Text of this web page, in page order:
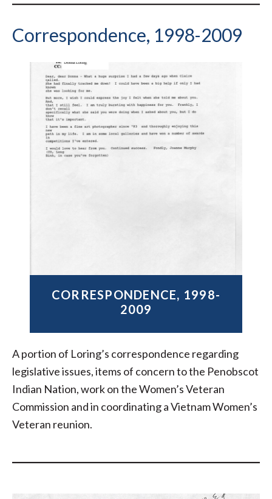
Correspondence, 1998-2009
CORRESPONDENCE, 1998-
2009
A portion of Loring’s correspondence regarding
legislative issues, items of concern to the Penobscot
Indian Nation, work on the Women’s Veteran
Commission and in coordinating a Vietnam Women’s
Veteran reunion.